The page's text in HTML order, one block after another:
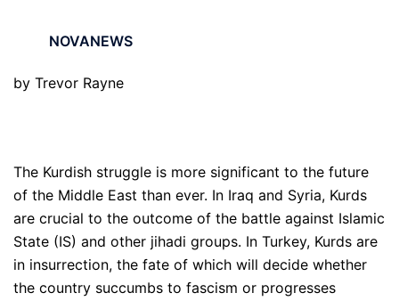
NOVANEWS
by Trevor Rayne
The Kurdish struggle is more significant to the future
of the Middle East than ever. In Iraq and Syria, Kurds
are crucial to the outcome of the battle against Islamic
State (IS) and other jihadi groups. In Turkey, Kurds are
in insurrection, the fate of which will decide whether
the country succumbs to fascism or progresses